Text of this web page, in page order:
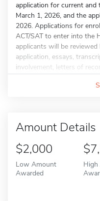
application for current
March 1, 2026, and the
2026. Applications for
ACT/SAT to enter into the
applicants will be
application, essays,
involvement, letters of
Amount Details
$2,000
Low Amount
Awarded